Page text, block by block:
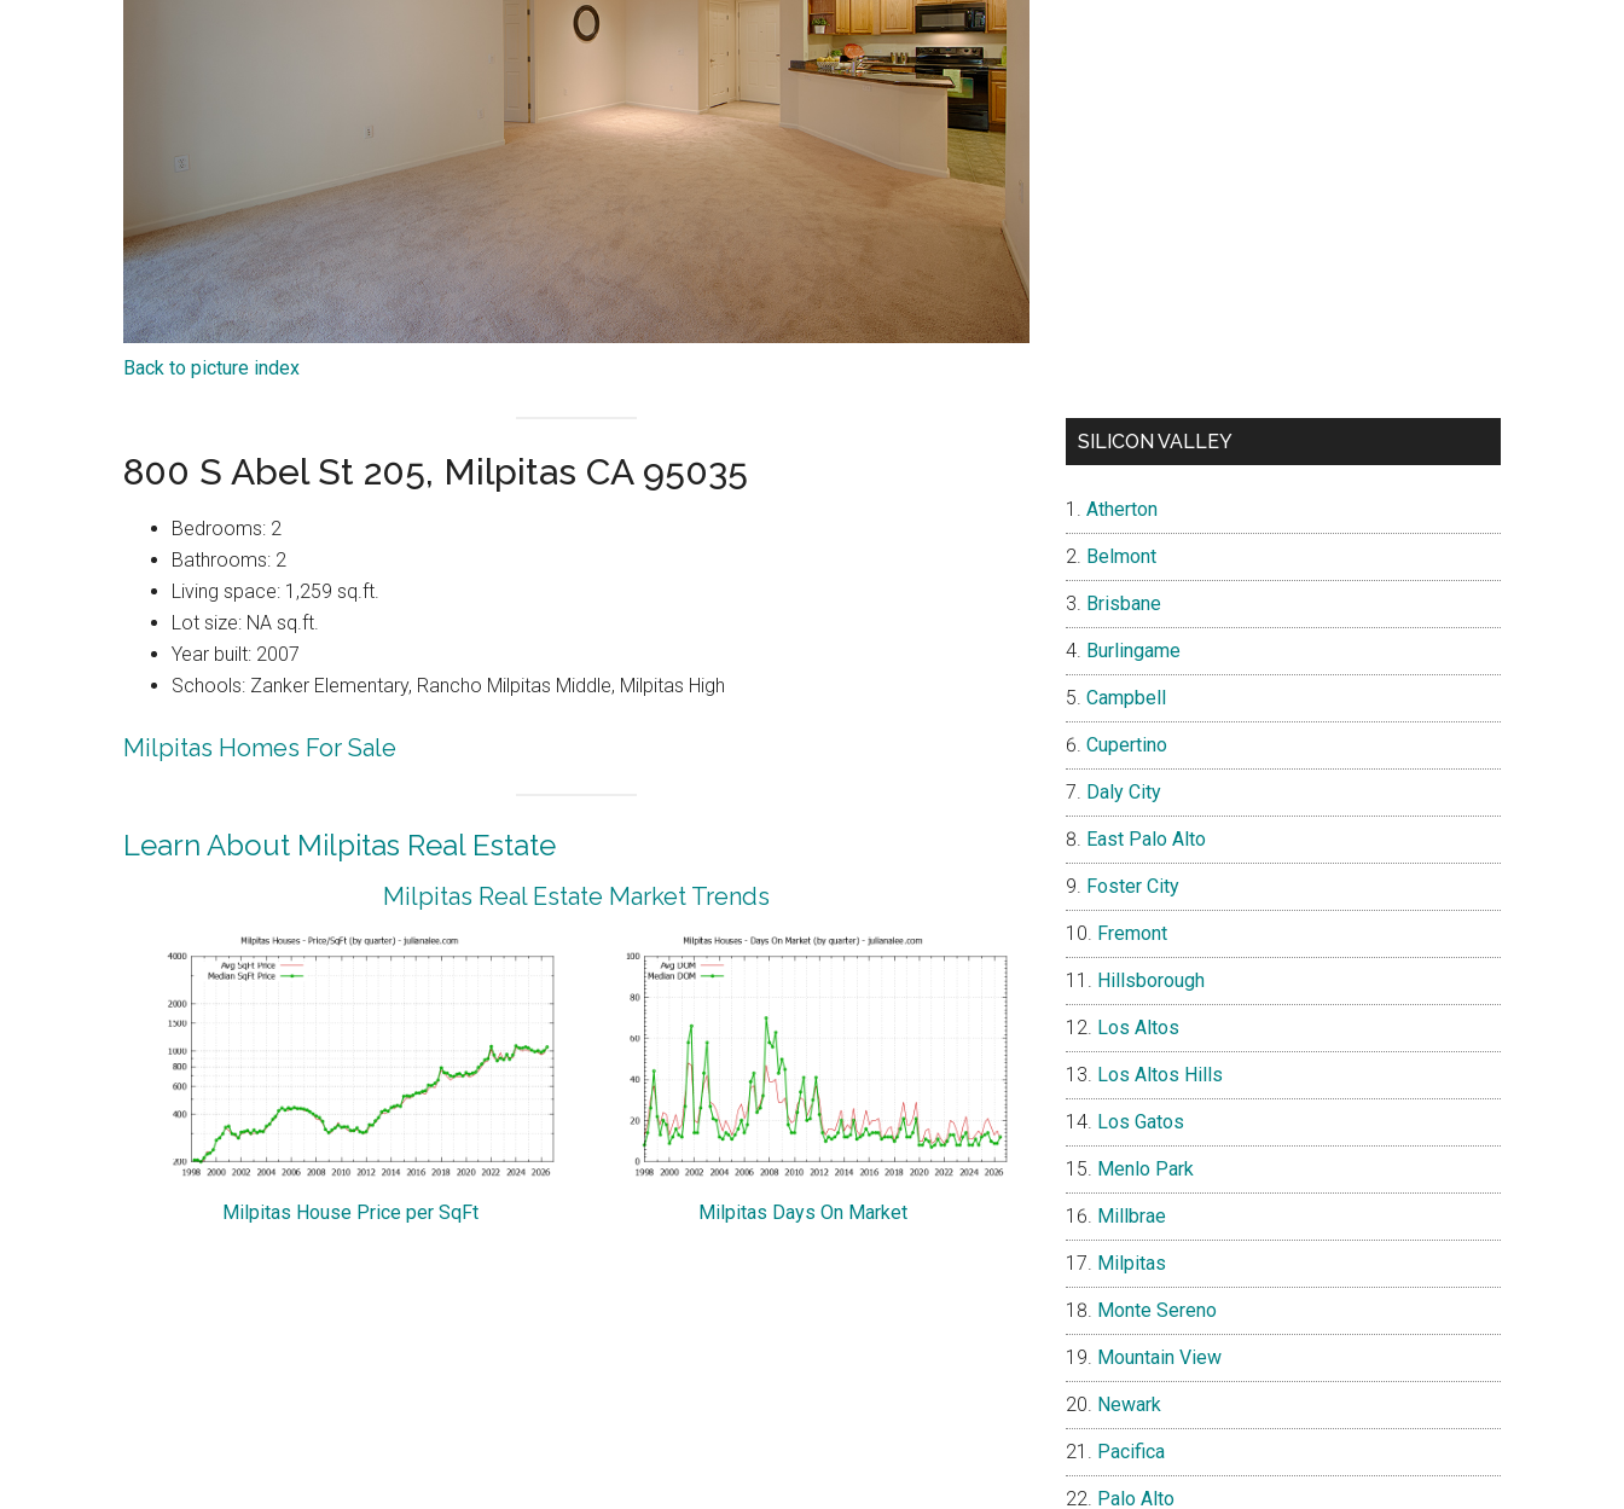
Back to picture index
800 S Abel St 205, Milpitas CA 95035
Bedrooms: 2
Bathrooms: 2
Living space: 1,259 sq.ft.
Lot size: NA sq.ft.
Year built: 2007
Schools: Zanker Elementary, Rancho Milpitas Middle, Milpitas High
Milpitas Homes For Sale
Learn About Milpitas Real Estate
Milpitas Real Estate Market Trends
Milpitas House Price per SqFt Milpitas Days On Market
SILICON VALLEY
Atherton
Belmont
Brisbane
Burlingame
Campbell
Cupertino
Daly City
East Palo Alto
Foster City
Fremont
Hillsborough
Los Altos
Los Altos Hills
Los Gatos
Menlo Park
Millbrae
Milpitas
Monte Sereno
Mountain View
Newark
Pacifica
Palo Alto